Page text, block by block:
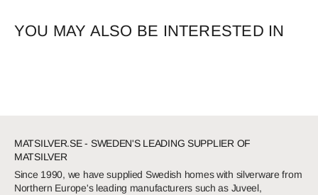
YOU MAY ALSO BE INTERESTED IN
MATSILVER.SE - SWEDEN'S LEADING SUPPLIER OF
MATSILVER
Since 1990, we have supplied Swedish homes with silverware from
Northern Europe's leading manufacturers such as Juveel,